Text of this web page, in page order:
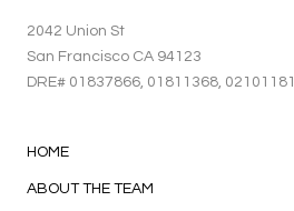
2042 Union St
San Francisco CA 94123
DRE# 01837866 , 01811368, 02101181
HOME
ABOUT THE TEAM